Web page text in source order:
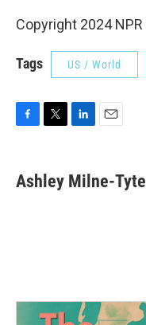
Copyright 2024 NPR
Tags US / World
e
b
t
t
k
e
i
l
Ashley Milne-Tyte